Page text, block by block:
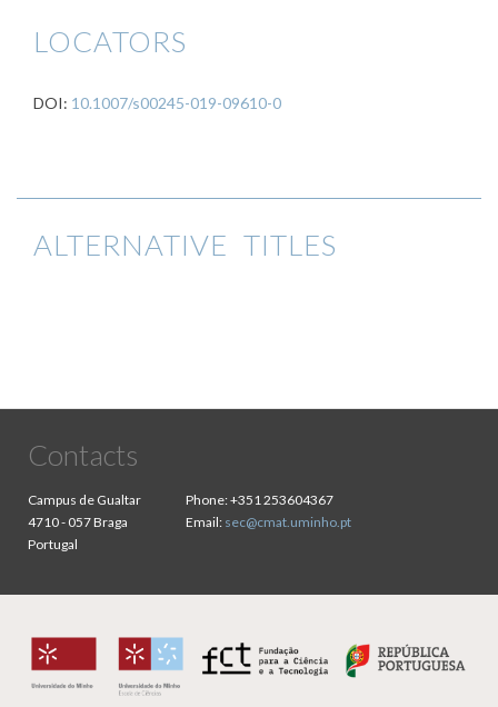
LOCATORS
DOI: 10.1007/s00245-019-09610-0
ALTERNATIVE TITLES
Contacts
Campus de Gualtar
4710 - 057 Braga
Portugal
Phone:+351 253604367
Email: sec@cmat.uminho.pt